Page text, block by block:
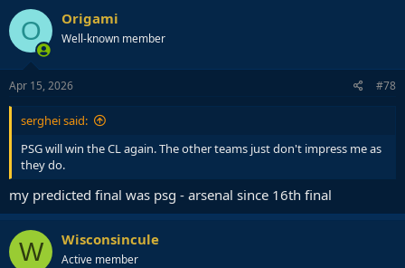
O Origami
Well-known member
Apr 15, 2026 #78
serghei said:
PSG will win the CL again. The other teams just don't impress me as
they do.
my predicted final was psg - arsenal since 16th final
W Wisconsincule
Active member